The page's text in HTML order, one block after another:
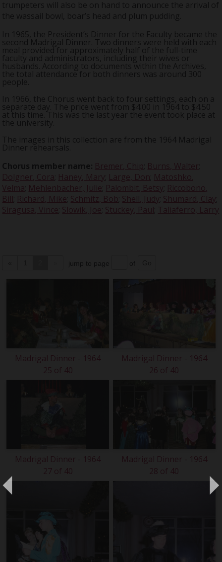
trumpeters will also be on hand to announce the arrival of
the wassail bowl, boar’s head and plum pudding.
In 1965, the President’s Dinner for the Faculty became the
second Madrigal Dinner. Two dinners were held with each
meal provided for approximately half of the full-time
faculty and administrators, including their wives or
husbands. According to documents within the Archives,
the total attendance for both dinners was around 300
people.
In 1966, the Chorus went back to four settings, each on a
separate day. The price went from $4.00 in 1964 to $4.50
at this time. This was the last year the event took place at
the university.
The images in this collection are from the 1964 Madrigal
Dinner rehearsals.
Chorus member name: Bremer, Chip Burns, Walter
Dolgner, Cora Haney, Mary Large, Don Matoshko,
Velma Mehlenbacher, Julie Palombit, Betsy Riccobono,
Bill Richard, Mike Schmitz, Bob Shell, Judy Shumard, Clay
Siragusa, Vince Slowik, Joe Stuckey, Paul Taliaferro, Larry
jump to page of
Madrigal Dinner - 1964
25 of 40
Madrigal Dinner - 1964
26 of 40
Madrigal Dinner - 1964
27 of 40
Madrigal Dinner - 1964
28 of 40